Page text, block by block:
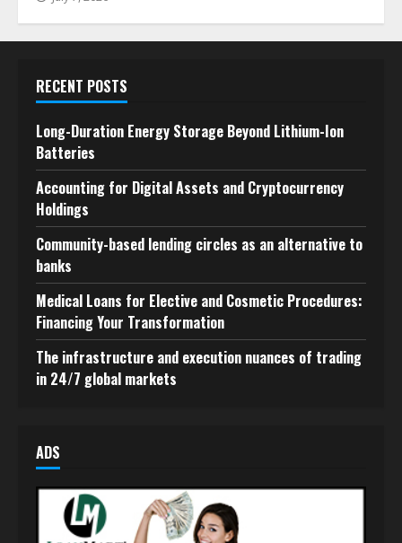
RECENT POSTS
Long-Duration Energy Storage Beyond Lithium-Ion
Batteries
Accounting for Digital Assets and Cryptocurrency
Holdings
Community-based lending circles as an alternative to
banks
Medical Loans for Elective and Cosmetic Procedures:
Financing Your Transformation
The infrastructure and execution nuances of trading
in 24/7 global markets
ADS